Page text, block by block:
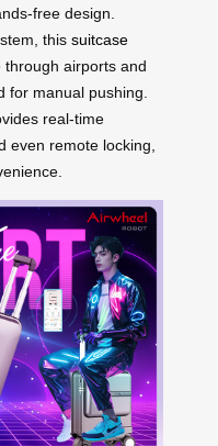
free design.
this suitcase
through airports and
for manual pushing.
real-time
even remote locking,